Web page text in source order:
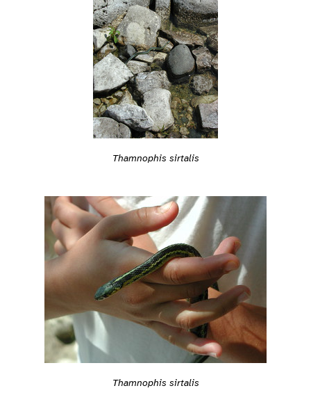
Thamnophis sirtalis
Thamnophis sirtalis